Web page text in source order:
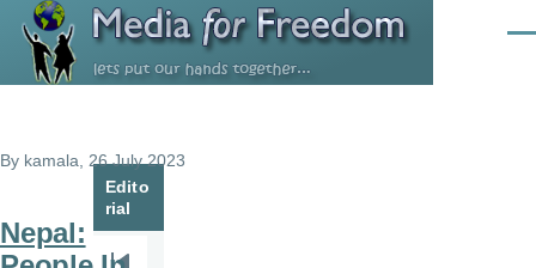
Skip to main content
By kamala , 26 July 2023
Nepal:
Edito
rial